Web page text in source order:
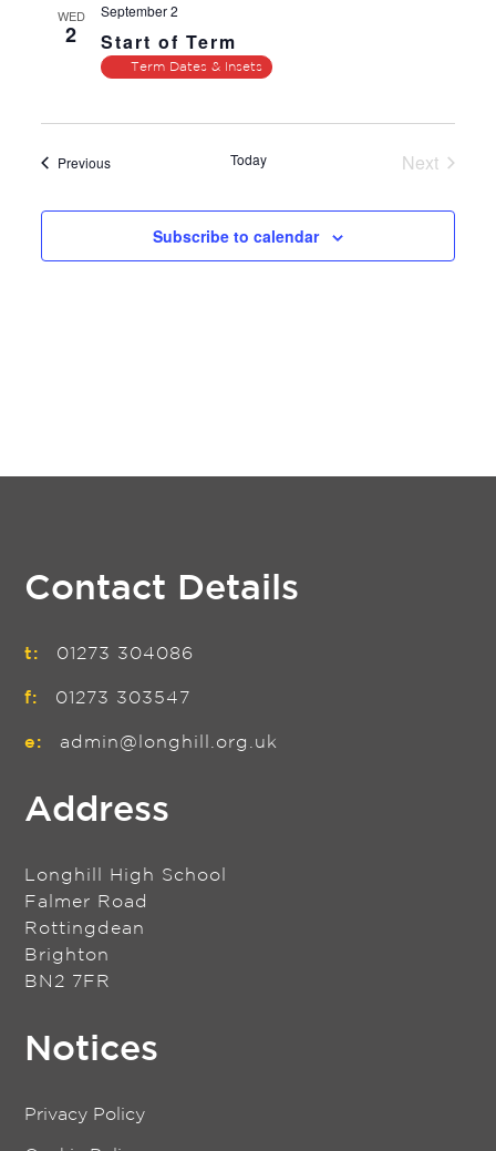
WED
2 Start of Term
September 2
Term Dates & Insets
PreviousEvents Today
Next
Subscribe to calendar
Contact Details
t: 01273 304086
f: 01273 303547
e: admin@longhill.org.uk
Address
Longhill High School
Falmer Road
Rottingdean
Brighton
BN2 7FR
Notices
Privacy Policy